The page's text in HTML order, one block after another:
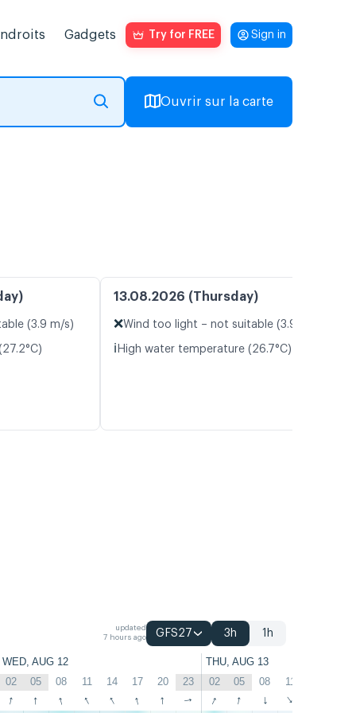
Gadgets Try for FREE Sign in
Ouvrir sur la carte
(3.9 m/s)
13.08.2026 (Thursday)
❌Wind too light – not suitable (3.9 m/s)
ℹ️ High water temperature (26.7°C)
updated
7 hours ago
GFS27 3h 1h
WED, AUG 12 THU, AUG 13
02 05 08 11 14 17 20 23 02 05 08 11
↑ ↑ ↑ ↑ ↑ ↑ ↑ ↑ ↑ ↑ ↑ ↑